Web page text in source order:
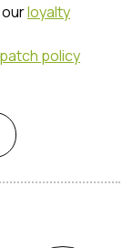
loyalty
policy